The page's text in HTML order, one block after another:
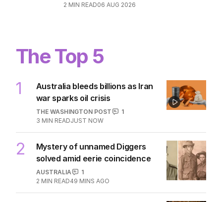
2 MIN READ06 AUG 2026
The Top 5
1
Australia bleeds billions as Iran
war sparks oil crisis
THE WASHINGTON POST
1
3 MIN READJUST NOW
2
Mystery of unnamed Diggers
solved amid eerie coincidence
AUSTRALIA
1
2 MIN READ49 MINS AGO